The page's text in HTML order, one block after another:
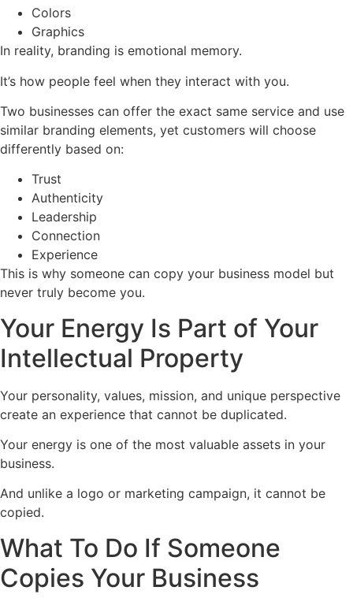
Colors
Graphics
In reality, branding is emotional memory.
It’s how people feel when they interact with you.
Two businesses can offer the exact same service and use
similar branding elements, yet customers will choose
differently based on:
Trust
Authenticity
Leadership
Connection
Experience
This is why someone can copy your business model but
never truly become you.
Your Energy Is Part of Your
Intellectual Property
Your personality, values, mission, and unique perspective
create an experience that cannot be duplicated.
Your energy is one of the most valuable assets in your
business.
And unlike a logo or marketing campaign, it cannot be
copied.
What To Do If Someone
Copies Your Business